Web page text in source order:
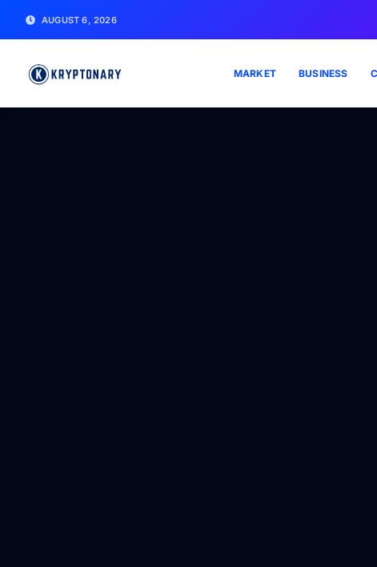
AUGUST 6, 2026
MARKET BUSINESS